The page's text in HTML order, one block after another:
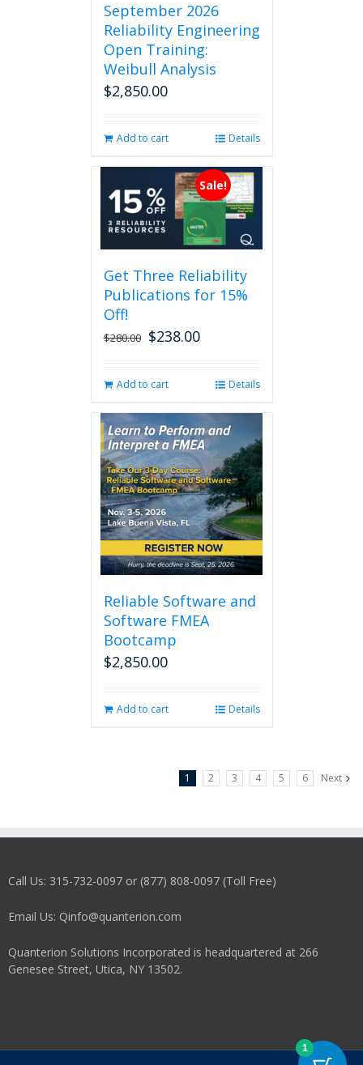
September 2026
Reliability Engineering
Open Training:
Weibull Analysis
$2,850.00
Add to cart Details
Sale!
Get Three Reliability
Publications for 15%
Off!
$280.00 Original
$280.00.
$238.00Current
$238.00.
Add to cart Details
Reliable Software and
Software FMEA
Bootcamp
$2,850.00
Add to cart Details
1 2 3 4 5 6 Next
Call Us: 315-732-0097 or (877) 808-0097 (Toll Free)
Email Us: Qinfo@quanterion.com
Quanterion Solutions Incorporated is headquartered at 266
Genesee Street, Utica, NY 13502.
1